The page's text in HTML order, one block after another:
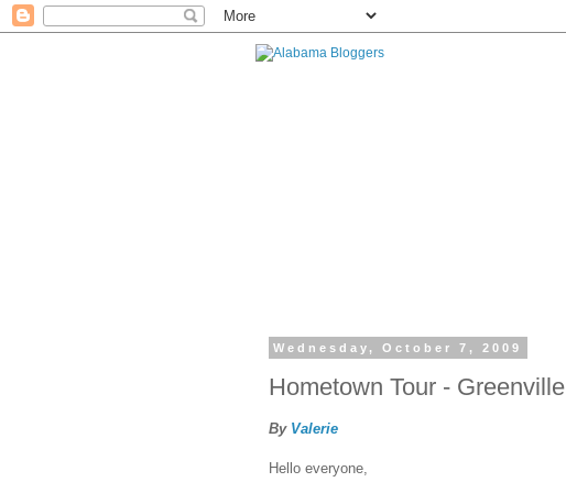
Wednesday, October 7, 2009
Hometown Tour - Greenville
By Valerie
Hello everyone,